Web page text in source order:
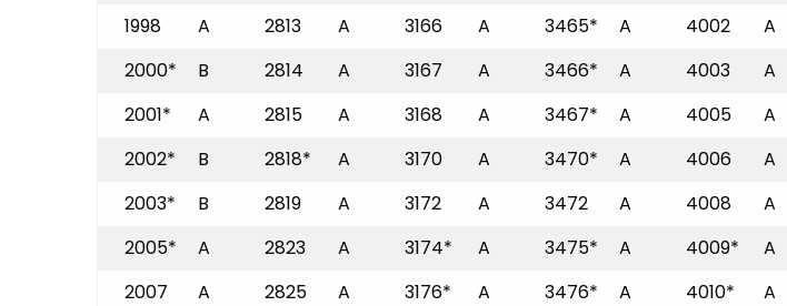
1998
A 2813 A 3166 A 3465* A 4002 A
2000*
B 2814 A 3167 A 3466* A 4003 A
2001*
A 2815 A 3168 A 3467* A 4005 A
2002*
B 2818* A 3170 A 3470* A 4006 A
2003*
B 2819 A 3172 A 3472 A 4008 A
2005*
A 2823 A 3174* A 3475* A 4009* A
2007
A 2825 A 3176* A 3476* A 4010* A